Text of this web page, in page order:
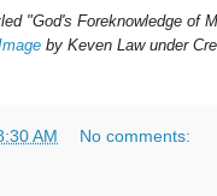
"God's Foreknowledge of
by Keven Law under
AM No comments: